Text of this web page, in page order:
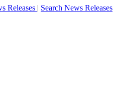
Releases | Search News Releases